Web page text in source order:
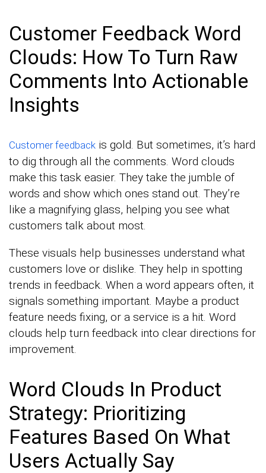
Customer Feedback Word
Clouds: How To Turn Raw
Comments Into Actionable
Insights
Customer feedback is gold. But sometimes, it’s hard
to dig through all the comments. Word clouds
make this task easier. They take the jumble of
words and show which ones stand out. They’re
like a magnifying glass, helping you see what
customers talk about most.
These visuals help businesses understand what
customers love or dislike. They help in spotting
trends in feedback. When a word appears often, it
signals something important. Maybe a product
feature needs fixing, or a service is a hit. Word
clouds help turn feedback into clear directions for
improvement.
Word Clouds In Product
Strategy: Prioritizing
Features Based On What
Users Actually Say